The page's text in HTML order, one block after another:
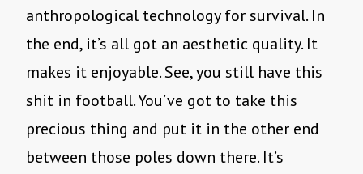
anthropological technology for survival. In
the end, it’s all got an aesthetic quality. It
makes it enjoyable. See, you still have this
shit in football. You’ve got to take this
precious thing and put it in the other end
between those poles down there. It’s